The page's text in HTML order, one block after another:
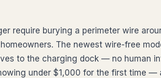
require burying a perimeter wire
The newest wire-free
to the charging dock — no human
under $1,000 for the first time